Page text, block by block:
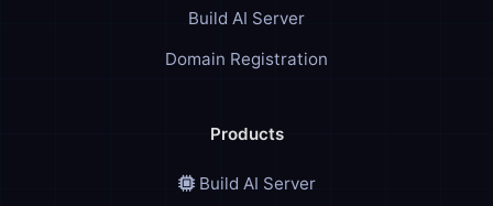
Build AI Server
Domain Registration
Products
Build AI Server